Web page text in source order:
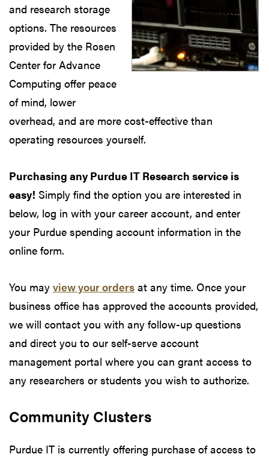
and research storage
options. The resources
provided by the Rosen
Center for Advance
Computing offer peace
of mind, lower
overhead, and are more cost-effective than
operating resources yourself.
Purchasing any Purdue IT Research service is
easy! Simply find the option you are interested in
below, log in with your career account, and enter
your Purdue spending account information in the
online form.
You may view your orders at any time. Once your
business office has approved the accounts provided,
we will contact you with any follow-up questions
and direct you to our self-serve account
management portal where you can grant access to
any researchers or students you wish to authorize.
Community Clusters
Purdue IT is currently offering purchase of access to